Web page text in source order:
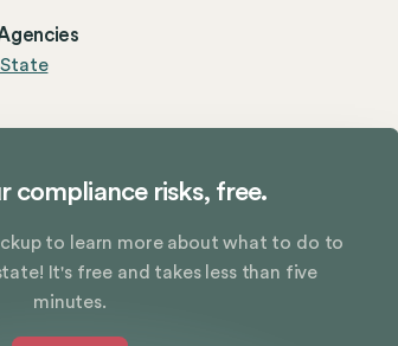
compliance risks, free.
to learn more about what to do to
It's free and takes less than five
minutes.